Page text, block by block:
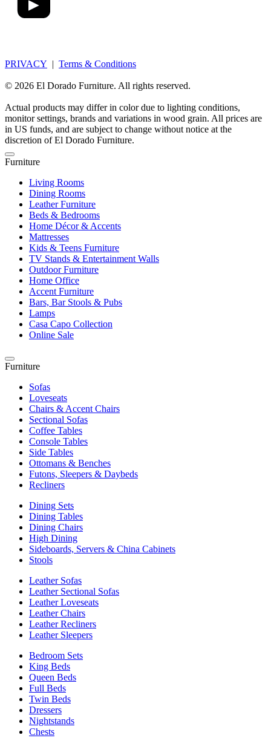
PRIVACY | Terms & Conditions
© 2026 El Dorado Furniture. All rights reserved.
Actual products may differ in color due to lighting conditions,
monitor settings, brands and variations in wood grain. All prices are
in US funds, and are subject to change without notice at the
discretion of El Dorado Furniture.
Furniture
Living Rooms
Dining Rooms
Leather Furniture
Beds & Bedrooms
Home Décor & Accents
Mattresses
Kids & Teens Furniture
TV Stands & Entertainment Walls
Outdoor Furniture
Home Office
Accent Furniture
Bars, Bar Stools & Pubs
Lamps
Casa Capo Collection
Online Sale
Furniture
Sofas
Loveseats
Chairs & Accent Chairs
Sectional Sofas
Coffee Tables
Console Tables
Side Tables
Ottomans & Benches
Futons, Sleepers & Daybeds
Recliners
Dining Sets
Dining Tables
Dining Chairs
High Dining
Sideboards, Servers & China Cabinets
Stools
Leather Sofas
Leather Sectional Sofas
Leather Loveseats
Leather Chairs
Leather Recliners
Leather Sleepers
Bedroom Sets
King Beds
Queen Beds
Full Beds
Twin Beds
Dressers
Nightstands
Chests